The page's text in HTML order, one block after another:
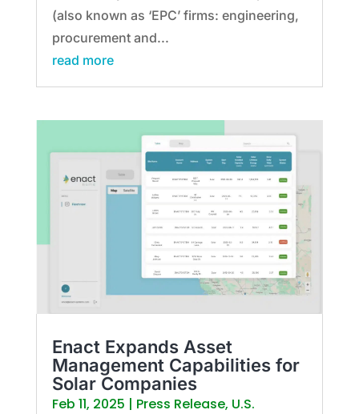
(also known as ‘EPC’ firms: engineering,
procurement and...
read more
Enact Expands Asset
Management Capabilities for
Solar Companies
Feb 11, 2025 | Press Release, U.S.